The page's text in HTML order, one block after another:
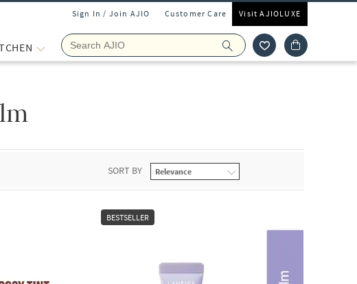
Sign In / Join AJIO Customer Care Visit AJIOLUXE
SORT BY
BESTSELLER